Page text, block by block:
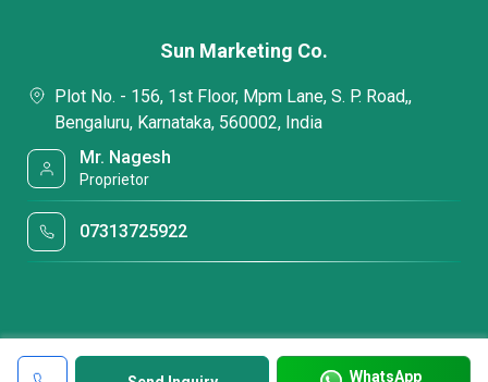
WhatsApp
Sun Marketing Co.
Plot No. - 156, 1st Floor, Mpm Lane, S. P. Road,,
Bengaluru, Karnataka, 560002, India
Mr. Nagesh
Proprietor
07313725922